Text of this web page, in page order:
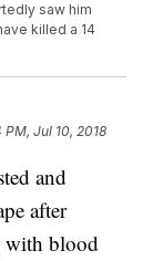
saw him
killed a 14
PM, Jul 10, 2018
and
after
with blood